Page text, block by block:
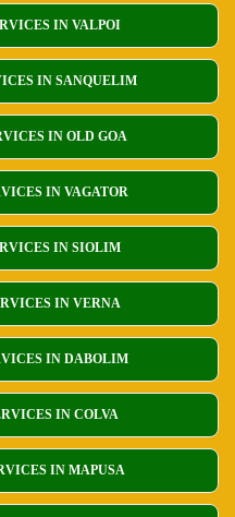
IN VALPOI
IN SANQUELIM
IN OLD GOA
IN VAGATOR
IN SIOLIM
IN VERNA
IN DABOLIM
IN COLVA
IN MAPUSA